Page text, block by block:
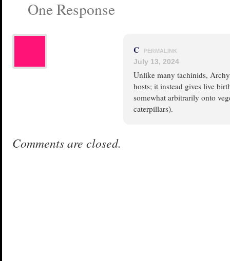
One Response
C PERMALINK
July 13, 2024
Unlike many tachinids,
hosts; it instead gives live
somewhat arbitrarily onto
caterpillars).
Comments are closed.